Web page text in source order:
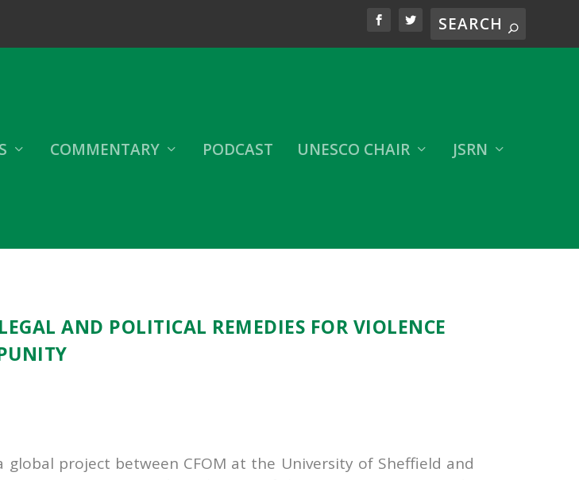
COMMENTARY PODCAST UNESCO CHAIR JSRN
AND POLITICAL REMEDIES FOR VIOLENCE
project between CFOM at the University of Sheffield and